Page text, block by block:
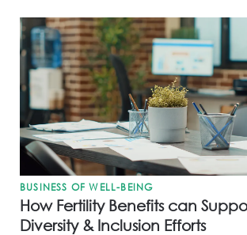
BUSINESS OF WELL-BEING
How Fertility Benefits can
Diversity & Inclusion Efforts